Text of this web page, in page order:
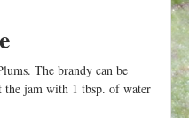
The brandy can be
jam with 1 tbsp. of water